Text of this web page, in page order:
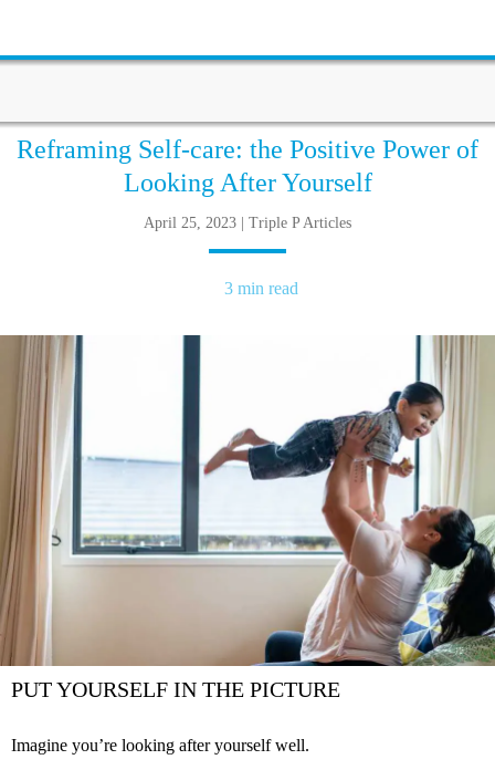
Reframing Self-care: the Positive Power of
Looking After Yourself
April 25, 2023 | Triple P Articles
3 min read
PUT YOURSELF IN THE PICTURE
Imagine you’re looking after yourself well.